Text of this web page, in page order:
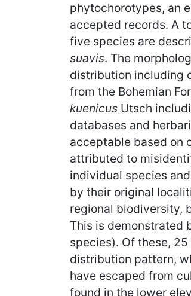
phytochorotypes, an
accepted records. A
five species are
suavis. The
distribution including
from the Bohemian
kuenicus Utsch
databases and
acceptable based on
attributed to
individual species
by their original
regional biodiversity,
This is demonstrated
species). Of these,
distribution pattern,
have escaped from
found in the lower